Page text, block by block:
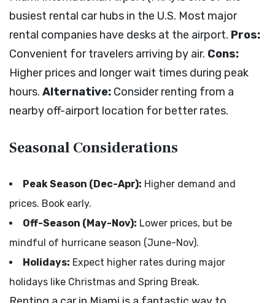
busiest rental car hubs in the U.S. Most major
rental companies have desks at the airport. Pros:
Convenient for travelers arriving by air. Cons:
Higher prices and longer wait times during peak
hours. Alternative: Consider renting from a
nearby off-airport location for better rates.
Seasonal Considerations
Peak Season (Dec-Apr): Higher demand and
prices. Book early.
Off-Season (May-Nov): Lower prices, but be
mindful of hurricane season (June-Nov).
Holidays: Expect higher rates during major
holidays like Christmas and Spring Break.